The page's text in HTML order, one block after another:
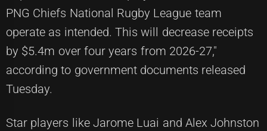
PNG Chiefs National Rugby League team
operate as intended. This will decrease receipts
by $5.4m over four years from 2026-27,"
according to government documents released
Tuesday.
Star players like Jarome Luai and Alex Johnston